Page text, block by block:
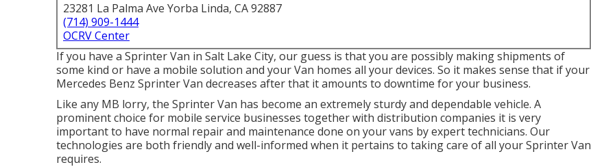
23281 La Palma Ave Yorba Linda, CA 92887
(714) 909-1444
OCRV Center
If you have a Sprinter Van in Salt Lake City, our guess is that you are possibly making shipments of
some kind or have a mobile solution and your Van homes all your devices. So it makes sense that if your
Mercedes Benz Sprinter Van decreases after that it amounts to downtime for your business.
Like any MB lorry, the Sprinter Van has become an extremely sturdy and dependable vehicle. A
prominent choice for mobile service businesses together with distribution companies it is very
important to have normal repair and maintenance done on your vans by expert technicians. Our
technologies are both friendly and well-informed when it pertains to taking care of all your Sprinter Van
requires.